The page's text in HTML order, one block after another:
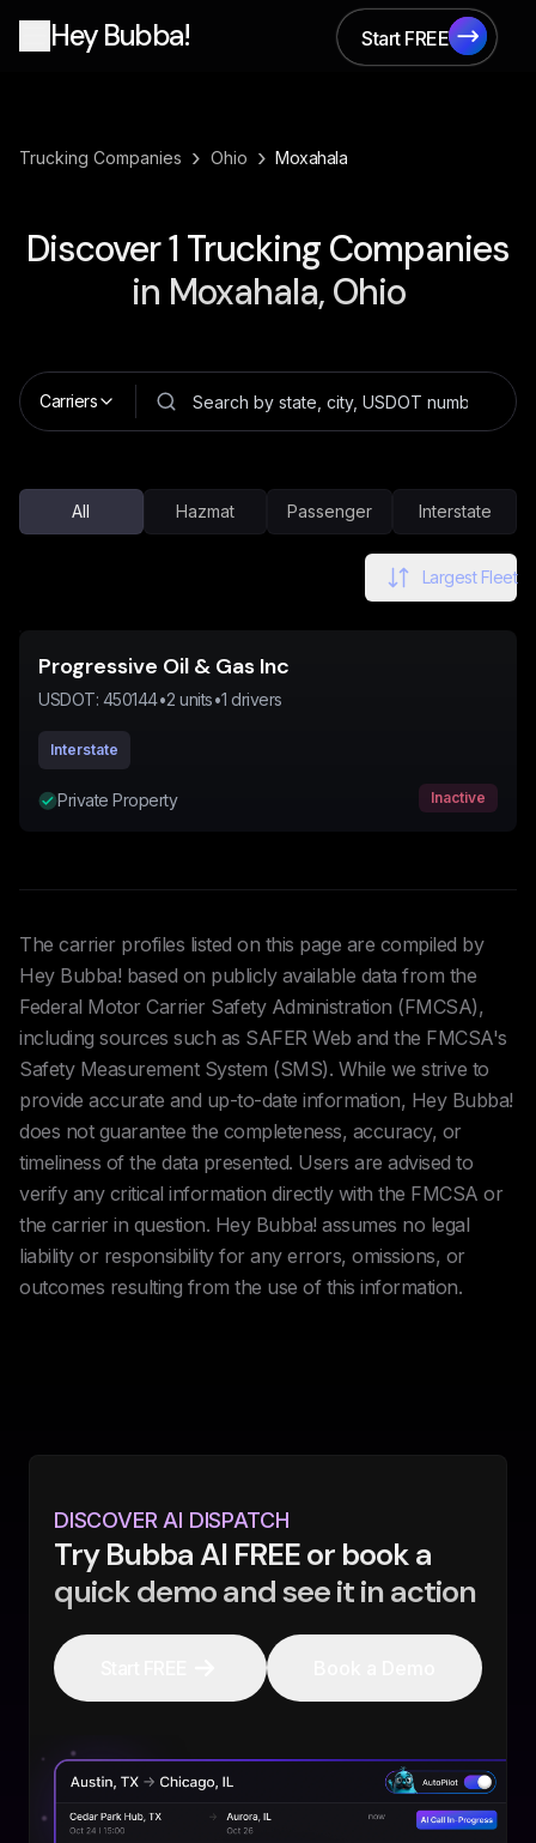
Hey Bubba!
Start FREE
Start FREE
Trucking Companies › Ohio › Moxahala
Discover1 Trucking Companies
in Moxahala, Ohio
Carriers
All Hazmat Passenger Interstate
Largest Fleet
Progressive Oil & Gas Inc
USDOT: 450144•2 units•1 drivers
Interstate
Private Property Inactive
The carrier profiles listed on this page are compiled by
Hey Bubba! based on publicly available data from the
Federal Motor Carrier Safety Administration (FMCSA),
including sources such as SAFER Web and the FMCSA's
Safety Measurement System (SMS). While we strive to
provide accurate and up-to-date information, Hey Bubba!
does not guarantee the completeness, accuracy, or
timeliness of the data presented. Users are advised to
verify any critical information directly with the FMCSA or
the carrier in question. Hey Bubba! assumes no legal
liability or responsibility for any errors, omissions, or
outcomes resulting from the use of this information.
DISCOVER AI DISPATCH
Try Bubba AI FREE or book a
quick demo and see it in action